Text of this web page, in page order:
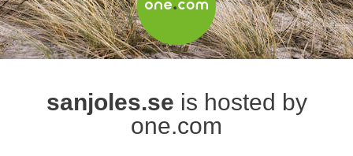
sanjoles.se is hosted by
one.com